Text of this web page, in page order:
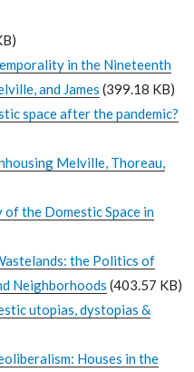
in the Nineteenth
and James (399.18 KB)
space after the pandemic?
Melville, Thoreau,
the Domestic Space in
the Politics of
Neighborhoods (403.57 KB)
utopias, dystopias &
Houses in the